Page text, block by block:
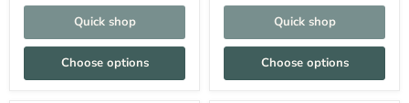
Quick shop
Choose options
Quick shop
Choose options